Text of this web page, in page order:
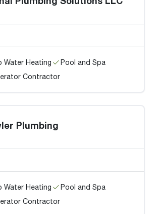
Water Heating
Pool and Spa
Contractor
Plumbing
Water Heating
Pool and Spa
Contractor